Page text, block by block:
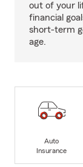
out of your
financial
short-term
age.
Auto
Insurance